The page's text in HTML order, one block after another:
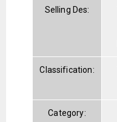
Selling Des:
Classification:
Category: